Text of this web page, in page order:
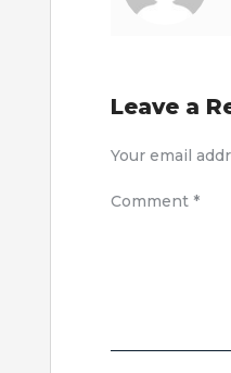
Leave a
Your email
Comment *